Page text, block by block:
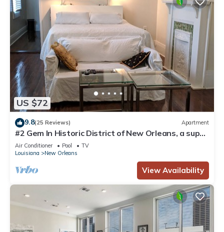
US $72
9.8(25 Reviews) Apartment
#2 Gem In Historic District of New Orleans, a super
cozy stay
Air Conditioner Pool
TV
Louisiana
New Orleans
View Availability